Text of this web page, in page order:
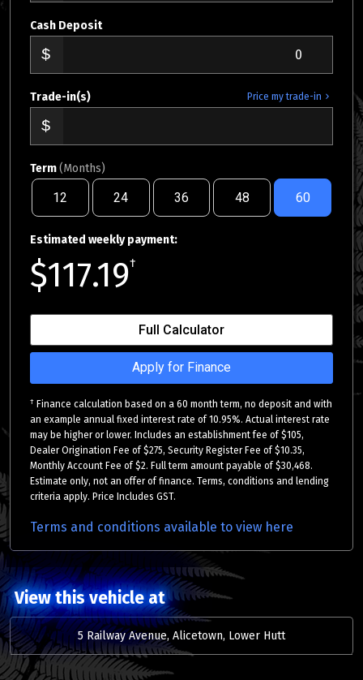
Cash Deposit
Price my trade-in
Trade-in(s)
Term(Months)
12 24 36 48 60
Estimated weekly payment:
$117.19†
Full Calculator
Apply for Finance
† Finance calculation based on a 60 month term, no deposit and with
an example annual fixed interest rate of 10.95%. Actual interest rate
may be higher or lower. Includes an establishment fee of $105,
Dealer Origination Fee of $275, Security Register Fee of $10.35,
Monthly Account Fee of $2. Full term amount payable of $30,468.
Estimate only, not an offer of finance. Terms, conditions and lending
criteria apply. Price Includes GST.
Terms and conditions available to view here
View this vehicle at
5 Railway Avenue, Alicetown, Lower Hutt